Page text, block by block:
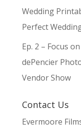
Wedding
Perfect
Ep. 2 – Focus
dePencier
Vendor Show
Contact Us
Evermoore